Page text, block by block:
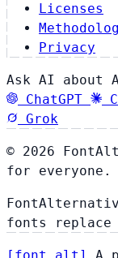
Licenses
Privacy
Ask AI about
ChatGPT
Grok
© 2026
for everyone.
fonts replace